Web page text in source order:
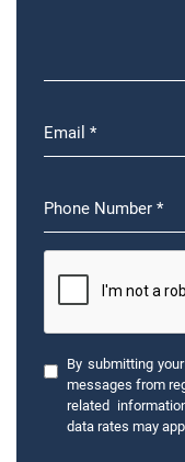
By submitting
messages from
related
data rates may